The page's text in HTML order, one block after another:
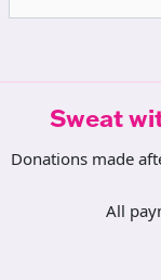
Sweat
Donations made
All